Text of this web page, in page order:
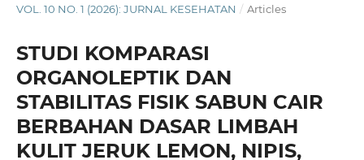
VOL. 10 NO. 1 (2026): JURNAL KESEHATAN / Articles
STUDI KOMPARASI
ORGANOLEPTIK DAN
STABILITAS FISIK SABUN CAIR
BERBAHAN DASAR LIMBAH
KULIT JERUK LEMON, NIPIS,